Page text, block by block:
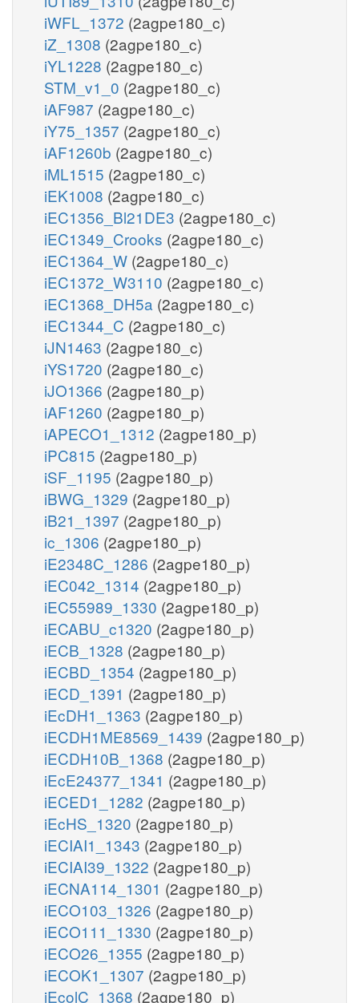
iWFL_1372 (2agpe180_c)
iZ_1308 (2agpe180_c)
iYL1228 (2agpe180_c)
STM_v1_0 (2agpe180_c)
iAF987 (2agpe180_c)
iY75_1357 (2agpe180_c)
iAF1260b (2agpe180_c)
iML1515 (2agpe180_c)
iEK1008 (2agpe180_c)
iEC1356_Bl21DE3 (2agpe180_c)
iEC1349_Crooks (2agpe180_c)
iEC1364_W (2agpe180_c)
iEC1372_W3110 (2agpe180_c)
iEC1368_DH5a (2agpe180_c)
iEC1344_C (2agpe180_c)
iJN1463 (2agpe180_c)
iYS1720 (2agpe180_c)
iJO1366 (2agpe180_p)
iAF1260 (2agpe180_p)
iAPECO1_1312 (2agpe180_p)
iPC815 (2agpe180_p)
iSF_1195 (2agpe180_p)
iBWG_1329 (2agpe180_p)
iB21_1397 (2agpe180_p)
ic_1306 (2agpe180_p)
iE2348C_1286 (2agpe180_p)
iEC042_1314 (2agpe180_p)
iEC55989_1330 (2agpe180_p)
iECABU_c1320 (2agpe180_p)
iECB_1328 (2agpe180_p)
iECBD_1354 (2agpe180_p)
iECD_1391 (2agpe180_p)
iEcDH1_1363 (2agpe180_p)
iECDH1ME8569_1439 (2agpe180_p)
iECDH10B_1368 (2agpe180_p)
iEcE24377_1341 (2agpe180_p)
iECED1_1282 (2agpe180_p)
iEcHS_1320 (2agpe180_p)
iECIAI1_1343 (2agpe180_p)
iECIAI39_1322 (2agpe180_p)
iECNA114_1301 (2agpe180_p)
iECO103_1326 (2agpe180_p)
iECO111_1330 (2agpe180_p)
iECO26_1355 (2agpe180_p)
iECOK1_1307 (2agpe180_p)
iEcolC_1368 (2agpe180_p)